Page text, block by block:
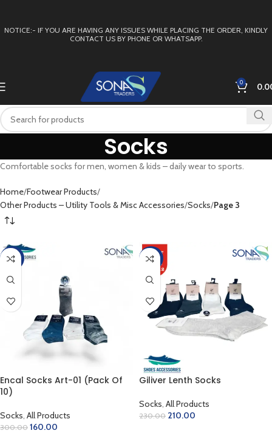
NOTICE:- IF YOU ARE HAVING ANY ISSUES WHILE PLACING THE ORDER, KINDLY
CONTACT US BY PHONE OR WHATSAPP.
0
Socks
Comfortable socks for men, women & kids – daily wear to sports.
Home Footwear Products
Other Products – Utility Tools & Misc Accessories Socks Page 3
-47%
Encal Socks Art-01 (Pack Of
10)
Socks, All Products
300.00 160.00
-9%
Giliver Lenth Socks
Socks, All Products
230.00 210.00